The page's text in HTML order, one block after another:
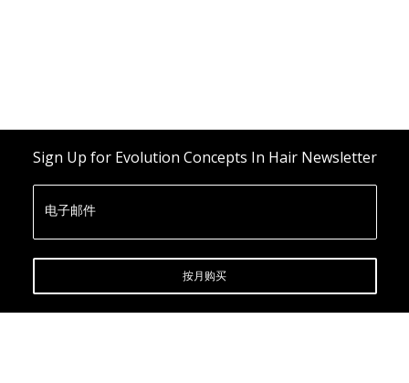
Sign Up for Evolution Concepts In Hair Newsletter
电子邮件
按月购买